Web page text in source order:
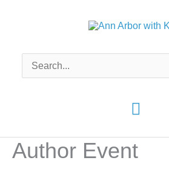
Main
Search
for:
Author Event